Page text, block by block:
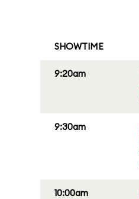
SHOWTIME
9:20am
9:30am
10:00am